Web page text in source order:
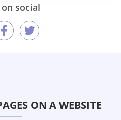
social
ON A WEBSITE